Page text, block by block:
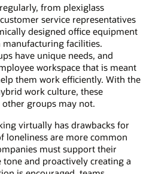
from plexiglass
service representatives
designed office equipment
facilities.
have unique needs, and
workspace that is meant
them work efficiently. With the
work culture, these
other groups may not.
virtually has drawbacks for
loneliness are more common
must support their
and proactively creating a